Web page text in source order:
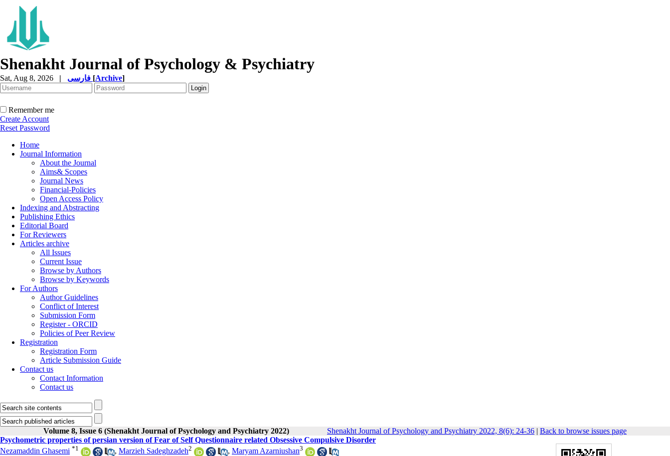
Shenakht Journal of Psychology & Psychiatry
Sat, Aug 8, 2026 | [Archive]
Remember me
Create Account
Reset Password
Home
Journal Information
About the Journal
Aims& Scopes
Journal News
Financial-Policies
Open Access Policy
Indexing and Abstracting
Publishing Ethics
Editorial Board
For Reviewers
Articles archive
All Issues
Current Issue
Browse by Authors
Browse by Keywords
For Authors
Author Guidelines
Conflict of Interest
Submission Form
Register - ORCID
Policies of Peer Review
Registration
Registration Form
Article Submission Guide
Contact us
Contact Information
Contact us
Volume 8, Issue 6 (Shenakht Journal of Psychology and Psychiatry 2022) Shenakht Journal of Psychology and Psychiatry 2022, 8(6): 24-36 | Back to browse issues page
Psychometric properties of persian version of Fear of Self Questionnaire related Obsessive Compulsive Disorder
Nezamaddin Ghasemi *1 , Marzieh Sadeghzadeh2 , Maryam Azarniushan3